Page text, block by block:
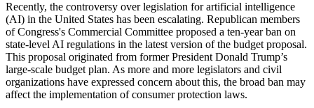
Recently, the controversy over legislation for artificial intelligence
(AI) in the United States has been escalating. Republican members
of Congress's Commercial Committee proposed a ten-year ban on
state-level AI regulations in the latest version of the budget proposal.
This proposal originated from former President Donald Trump’s
large-scale budget plan. As more and more legislators and civil
organizations have expressed concern about this, the broad ban may
affect the implementation of consumer protection laws.